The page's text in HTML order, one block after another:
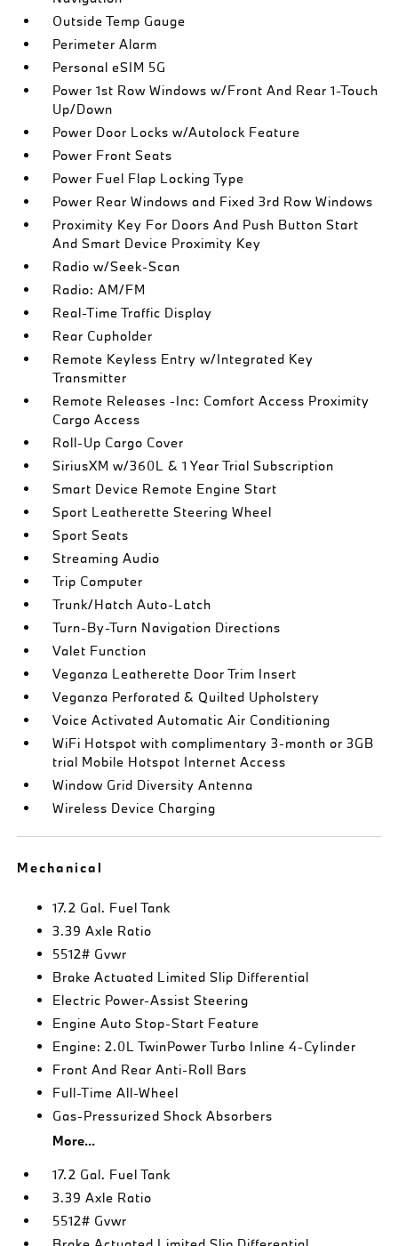
Outside Temp Gauge
Perimeter Alarm
Personal eSIM 5G
Power 1st Row Windows w/Front And Rear 1-Touch
Up/Down
Power Door Locks w/Autolock Feature
Power Front Seats
Power Fuel Flap Locking Type
Power Rear Windows and Fixed 3rd Row Windows
Proximity Key For Doors And Push Button Start
And Smart Device Proximity Key
Radio w/Seek-Scan
Radio: AM/FM
Real-Time Traffic Display
Rear Cupholder
Remote Keyless Entry w/Integrated Key
Transmitter
Remote Releases -Inc: Comfort Access Proximity
Cargo Access
Roll-Up Cargo Cover
SiriusXM w/360L & 1 Year Trial Subscription
Smart Device Remote Engine Start
Sport Leatherette Steering Wheel
Sport Seats
Streaming Audio
Trip Computer
Trunk/Hatch Auto-Latch
Turn-By-Turn Navigation Directions
Valet Function
Veganza Leatherette Door Trim Insert
Veganza Perforated & Quilted Upholstery
Voice Activated Automatic Air Conditioning
WiFi Hotspot with complimentary 3-month or 3GB
trial Mobile Hotspot Internet Access
Window Grid Diversity Antenna
Wireless Device Charging
Mechanical
17.2 Gal. Fuel Tank
3.39 Axle Ratio
5512# Gvwr
Brake Actuated Limited Slip Differential
Electric Power-Assist Steering
Engine Auto Stop-Start Feature
Engine: 2.0L TwinPower Turbo Inline 4-Cylinder
Front And Rear Anti-Roll Bars
Full-Time All-Wheel
Gas-Pressurized Shock Absorbers
More...
17.2 Gal. Fuel Tank
3.39 Axle Ratio
5512# Gvwr